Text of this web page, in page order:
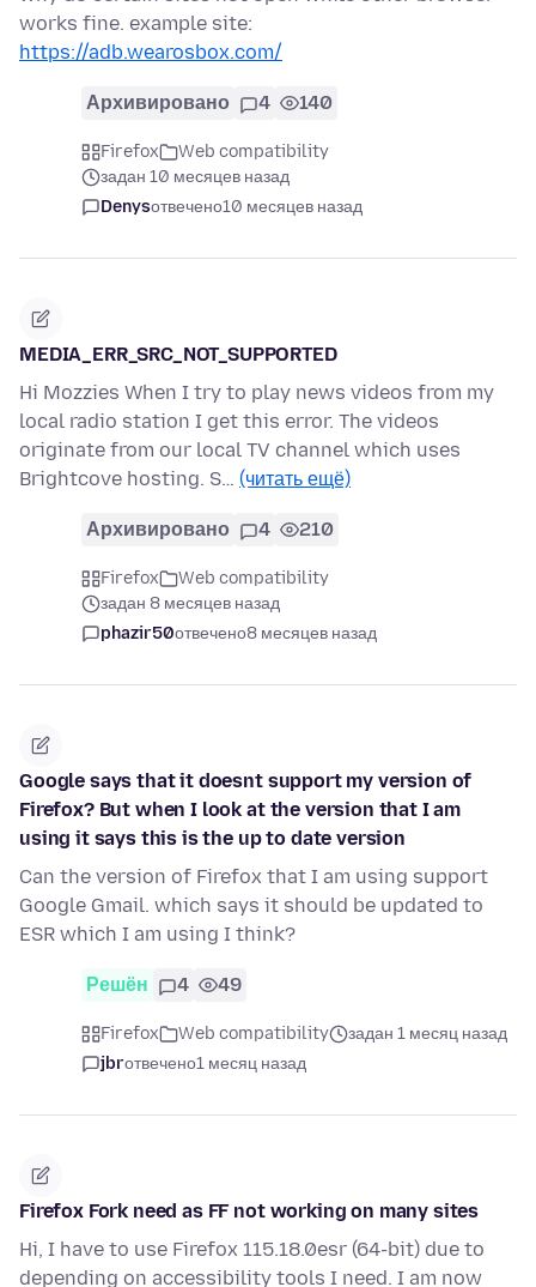
works fine. example site:
https://adb.wearosbox.com/
Архивировано 4 140
Firefox
Web compatibility
задан 10 месяцев назад
Denysотвечено10 месяцев назад
MEDIA_ERR_SRC_NOT_SUPPORTED
Hi Mozzies When I try to play news videos from my
local radio station I get this error. The videos
originate from our local TV channel which uses
Brightcove hosting. S… (читать ещё)
Архивировано 4 210
Firefox
Web compatibility
задан 8 месяцев назад
phazir50отвечено8 месяцев назад
Google says that it doesnt support my version of
Firefox? But when I look at the version that I am
using it says this is the up to date version
Can the version of Firefox that I am using support
Google Gmail. which says it should be updated to
ESR which I am using I think?
Решён 4 49
Firefox Web compatibility
задан 1 месяц назад
jbrотвечено1 месяц назад
Firefox Fork need as FF not working on many sites
Hi, I have to use Firefox 115.18.0esr (64-bit) due to
depending on accessibility tools I need. I am now